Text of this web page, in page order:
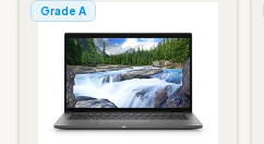
Grade A